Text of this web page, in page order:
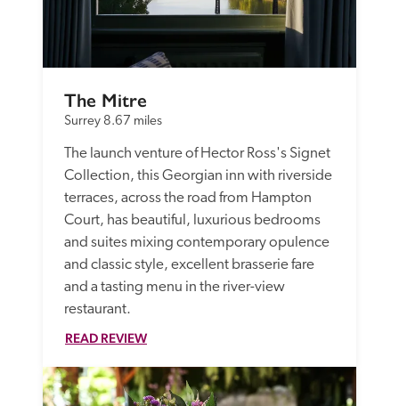
The Mitre
Surrey 8.67 miles
The launch venture of Hector Ross's Signet
Collection, this Georgian inn with riverside
terraces, across the road from Hampton
Court, has beautiful, luxurious bedrooms
and suites mixing contemporary opulence
and classic style, excellent brasserie fare
and a tasting menu in the river-view
restaurant.
READ REVIEW